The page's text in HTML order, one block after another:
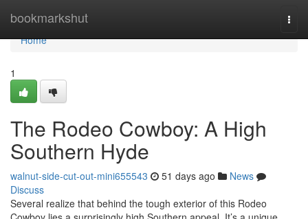
bookmarkshut
Home
Home
1
The Rodeo Cowboy: A High
Southern Hyde
walnut-side-cut-out-mini655543 51 days ago
News
Discuss
Several realize that behind the tough exterior of this Rodeo